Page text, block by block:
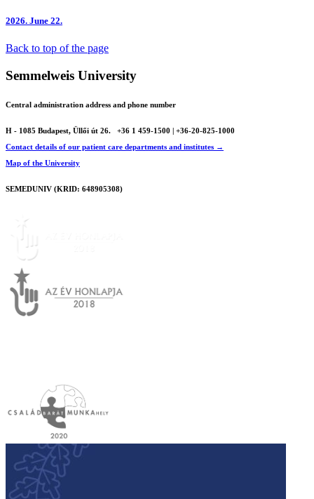
2026. June 22.
Back to top of the page
Semmelweis University
Central administration address and phone number
H - 1085 Budapest, Üllői út 26.
+36 1 459-1500 | +36-20-825-1000
Contact details of our patient care departments and institutes →
Map of the University
SEMEDUNIV (KRID: 648905308)